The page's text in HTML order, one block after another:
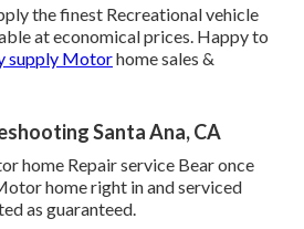
the finest Recreational vehicle
at economical prices. Happy to
supply Motorhome sales &
Santa Ana, CA
home Repair service Bear once
home right in and serviced
as guaranteed.